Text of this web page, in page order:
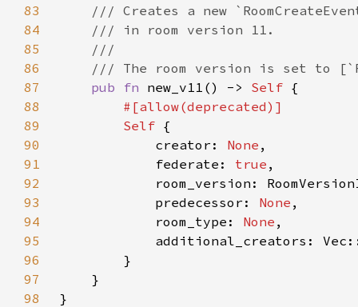
83
84
85
86
87
pub fn new_v11() -> Self
88
89
Self
90
            creator:
None
91
            federate:
true
92
93
            predecessor:
None
94
            room_type:
None
95
96
97
98